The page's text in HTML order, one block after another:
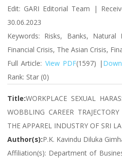
Edit: GARI Editorial Team |
30.06.2023
Keywords: Risks, Banks, Natural
Financial Crisis, The Asian Crisis,
Full Article: View PDF(1597) |
Rank: Star (0)
Title:WORKPLACE SEXUAL
WOBBLING CAREER
THE APPAREL INDUSTRY OF SRI
Author(s):P.K. Kavindu Diluka
Affiliation(s): Department of